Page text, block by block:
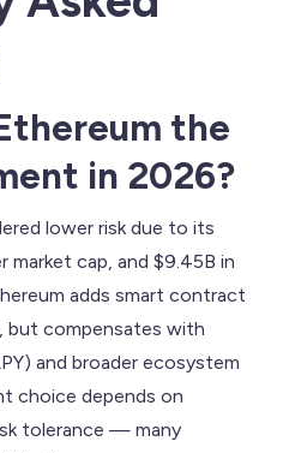
the
in 2026?
lower risk due to its
market cap, and $9.45B in
adds smart contract
but compensates with
and broader ecosystem
choice depends on
tolerance — many